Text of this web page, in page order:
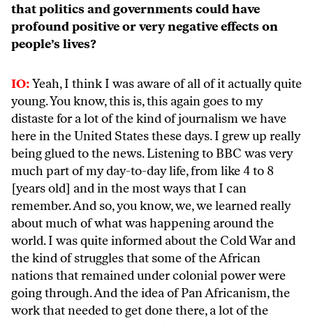
that politics and governments could have
profound positive or very negative effects on
people’s lives?
IO:Yeah, I think I was aware of all of it actually quite
young. You know, this is, this again goes to my
distaste for a lot of the kind of journalism we have
here in the United States these days. I grew up really
being glued to the news. Listening to BBC was very
much part of my day-to-day life, from like 4 to 8
[years old] and in the most ways that I can
remember. And so, you know, we, we learned really
about much of what was happening around the
world. I was quite informed about the Cold War and
the kind of struggles that some of the African
nations that remained under colonial power were
going through. And the idea of Pan Africanism, the
work that needed to get done there, a lot of the